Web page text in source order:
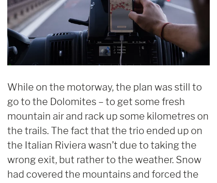
While on the motorway, the plan was still to
go to the Dolomites – to get some fresh
mountain air and rack up some kilometres on
the trails. The fact that the trio ended up on
the Italian Riviera wasn’t due to taking the
wrong exit, but rather to the weather. Snow
had covered the mountains and forced the